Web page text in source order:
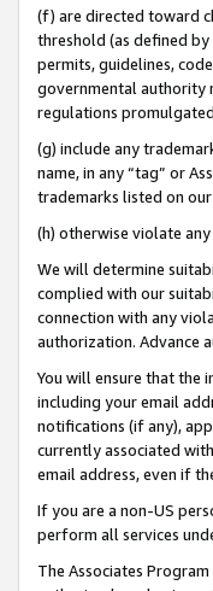
(f) are directed toward
threshold (as defined
permits, guidelines,
governmental authority
regulations
(g) include any
name, in any “tag” or
trademarks listed on
(h) otherwise violate
We will determine
complied with our
connection with any
authorization. Advance
You will ensure that the
including your email
notifications (if any),
currently associated
email address, even if
If you are a non-US
perform all services
The Associates